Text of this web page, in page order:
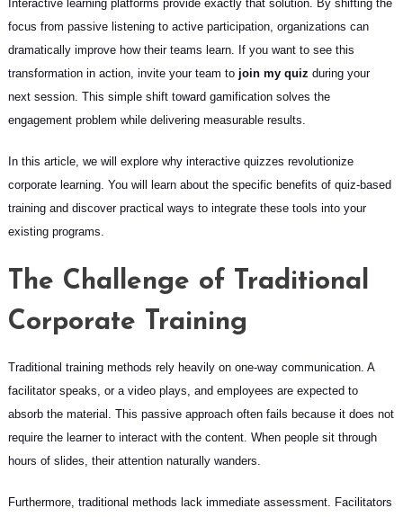
Interactive learning platforms provide exactly that solution. By shifting the
focus from passive listening to active participation, organizations can
dramatically improve how their teams learn. If you want to see this
transformation in action, invite your team to join my quiz during your
next session. This simple shift toward gamification solves the
engagement problem while delivering measurable results.
In this article, we will explore why interactive quizzes revolutionize
corporate learning. You will learn about the specific benefits of quiz-based
training and discover practical ways to integrate these tools into your
existing programs.
The Challenge of Traditional
Corporate Training
Traditional training methods rely heavily on one-way communication. A
facilitator speaks, or a video plays, and employees are expected to
absorb the material. This passive approach often fails because it does not
require the learner to interact with the content. When people sit through
hours of slides, their attention naturally wanders.
Furthermore, traditional methods lack immediate assessment. Facilitators